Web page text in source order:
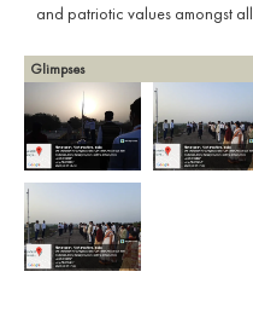
and patriotic values amongst all
Glimpses